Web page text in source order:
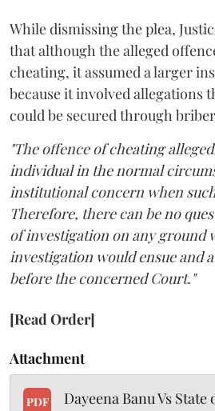
While dismissing the plea,
that although the alleged
cheating, it assumed a larger
because it involved allegations
could be secured through
"The offence of cheating
individual in the normal
institutional concern when
Therefore, there can be no
of investigation on any ground
investigation would ensue and
before the concerned Court."
[Read Order]
Attachment
PDF Dayeena Banu Vs